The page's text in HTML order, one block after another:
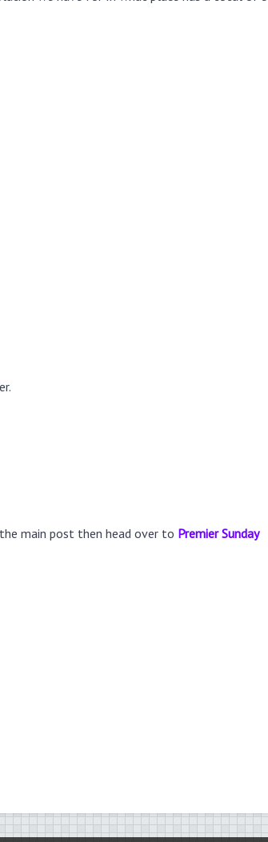
main post then head over to Premier Sunday